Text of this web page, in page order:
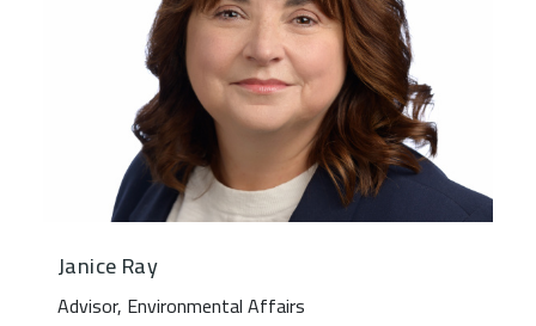
Janice Ray
Advisor, Environmental Affairs